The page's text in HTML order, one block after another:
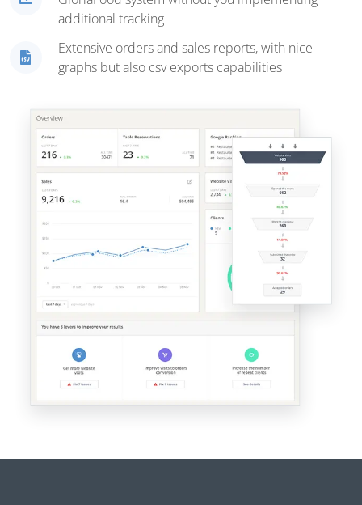
additional tracking
Extensive orders and sales reports, with nice
graphs but also csv exports capabilities